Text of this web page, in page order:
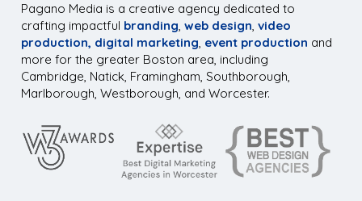
Pagano Media is a creative agency dedicated to
crafting impactful branding,web design,video
production, digital marketing, event production and
more for the greater Boston area, including
Cambridge, Natick, Framingham, Southborough,
Marlborough, Westborough, and Worcester.